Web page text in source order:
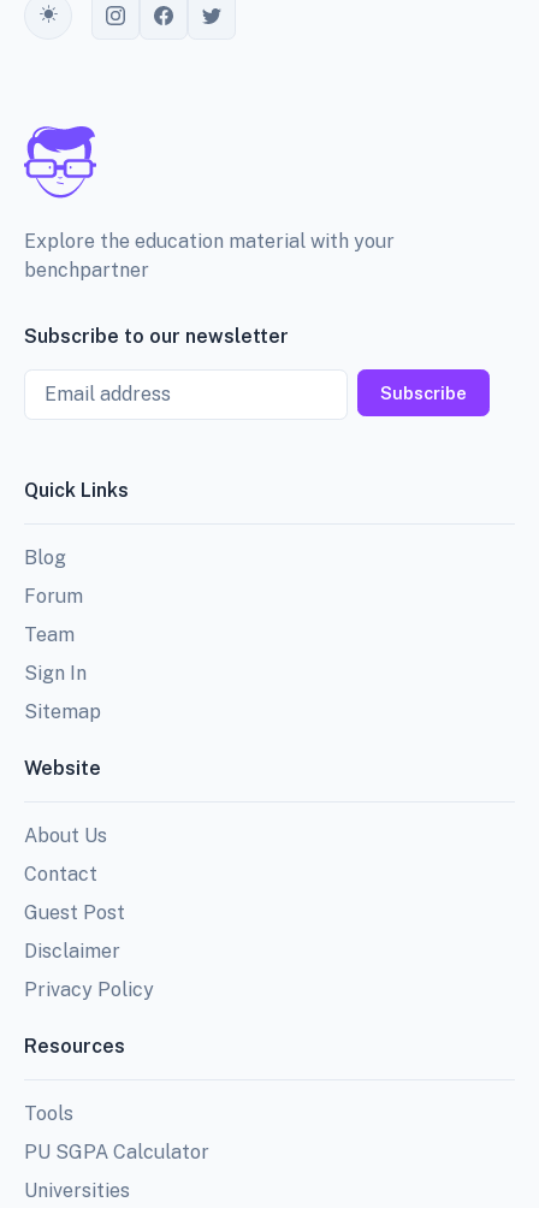
Toggle theme
Explore the education material with your
benchpartner
Subscribe to our newsletter
Email
Subscribe
Quick Links
Blog
Forum
Team
Sign In
Sitemap
Website
About Us
Contact
Guest Post
Disclaimer
Privacy Policy
Resources
Tools
PU SGPA Calculator
Universities